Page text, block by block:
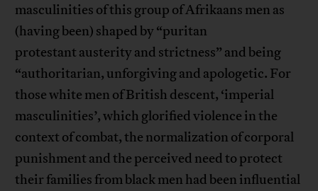
masculinities of this group of Afrikaans men as
(having been) shaped by “puritan
protestant austerity and strictness” and being
“authoritarian, unforgiving and apologetic. For
those white men of British descent, ‘imperial
masculinities’, which glorified violence in the
context of combat, the normalization of corporal
punishment and the perceived need to protect
their families from black men had been influential